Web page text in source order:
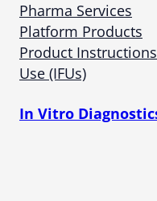
Pharma Services
Platform Products
Product
Use (IFUs)
In Vitro